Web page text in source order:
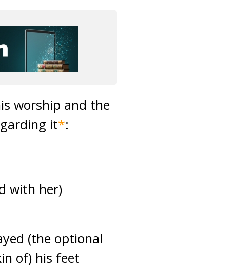
worship and the
it*:
with her)
(the optional
of) his feet